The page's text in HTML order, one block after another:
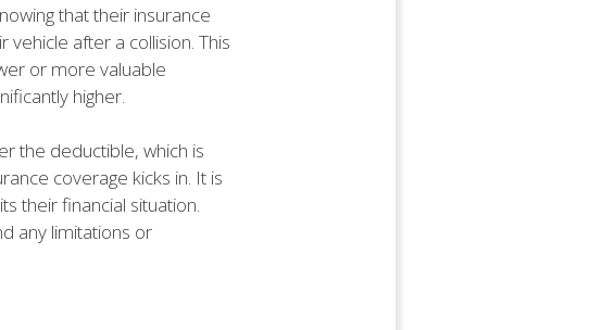
that their insurance
after a collision. This
or more valuable
higher.
the deductible, which is
coverage kicks in. It is
their financial situation.
any limitations or